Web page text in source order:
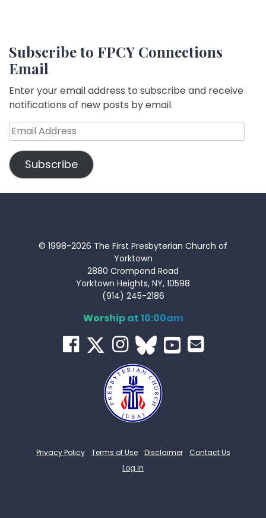
Subscribe to FPCY Connections
Email
Enter your email address to subscribe and receive
notifications of new posts by email.
Email
Address
Subscribe
© 1998-2026 The First Presbyterian Church of
Yorktown
2880 Crompond Road
Yorktown Heights, NY, 10598
(914) 245-2186
Worship at 10:00am
Privacy Policy Terms of Use Disclaimer
Contact Us
Log in